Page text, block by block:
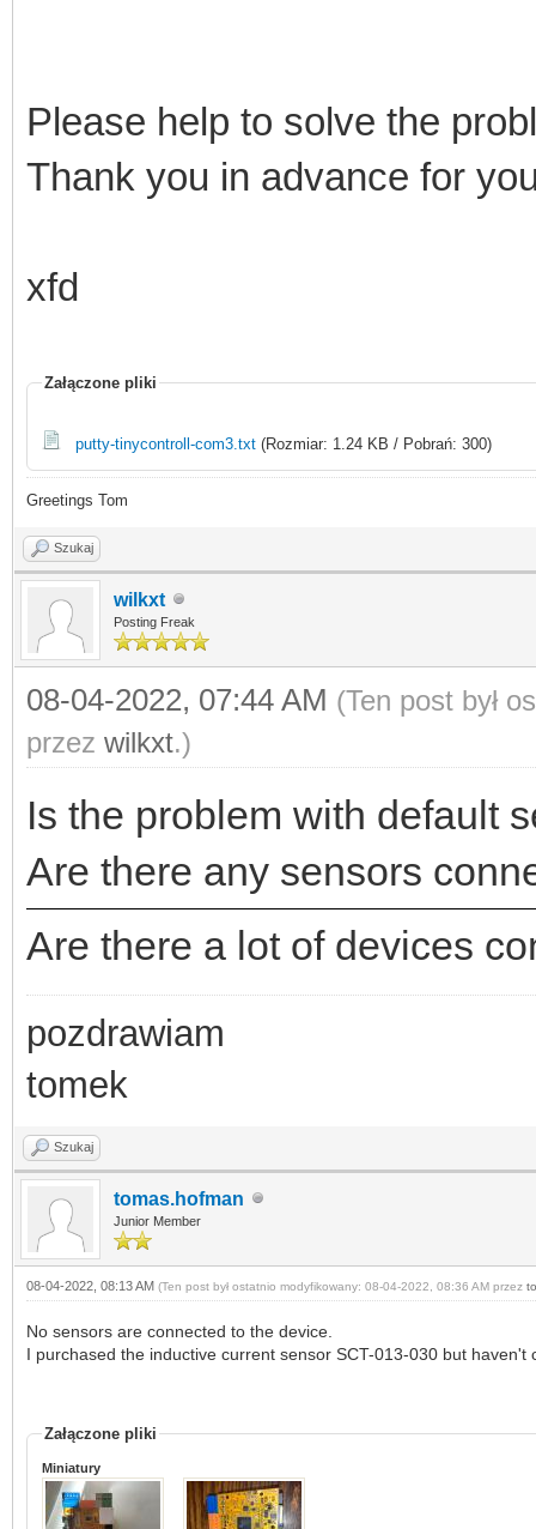
Please help to solve the
Thank you in advance for
xfd
Załączone pliki
putty-tinycontroll-com3.txt (Rozmiar: 1.24 KB / Pobrań: 300)
Greetings Tom
Szukaj
wilkxt
Posting Freak
08-04-2022, 07:44 AM (Ten post był
przez wilkxt.)
Is the problem with default
Are there any sensors
Are there a lot of devices
pozdrawiam
tomek
Szukaj
tomas.hofman
Junior Member
08-04-2022, 08:13 AM (Ten post był ostatnio modyfikowany: 08-04-2022, 08:36 AM przez
No sensors are connected to the device.
I purchased the inductive current sensor SCT-013-030 but haven't
Załączone pliki
Miniatury